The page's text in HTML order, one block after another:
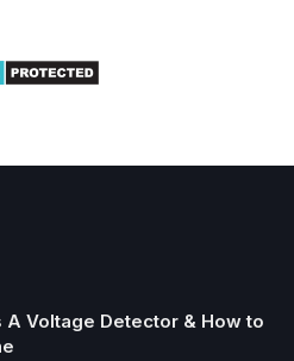
A Voltage Detector & How to